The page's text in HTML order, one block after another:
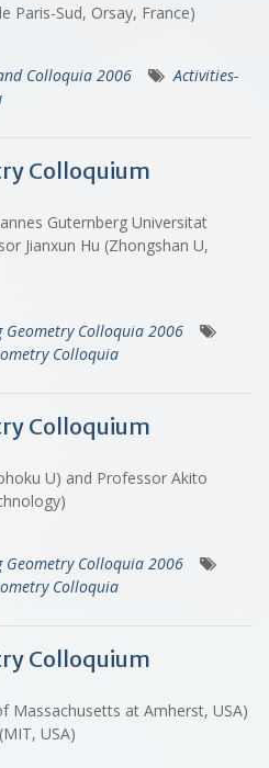
Paris-Sud, Orsay, France)
Colloquia 2006
Activities-
Colloquium
Guternberg Universitat
Jianxun Hu (Zhongshan U,
Geometry Colloquia 2006
Colloquia
Colloquium
U) and Professor Akito
Geometry Colloquia 2006
Colloquia
Colloquium
Massachusetts at Amherst, USA)
USA)